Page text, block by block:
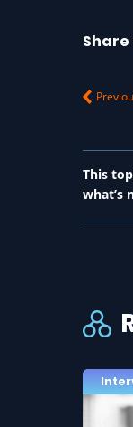
This
what’s